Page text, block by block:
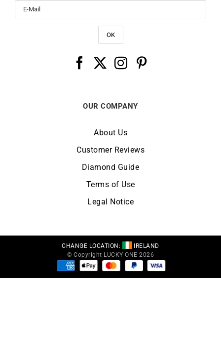
OUR COMPANY
About Us
Customer Reviews
Diamond Guide
Terms of Use
Legal Notice
CHANGE LOCATION:
IRELAND
© Copyright LUCKY ONE 2026